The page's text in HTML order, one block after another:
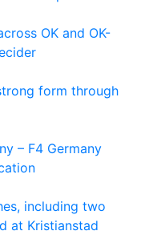
OK and OK-
form through
– F4 Germany
including two
at Kristianstad